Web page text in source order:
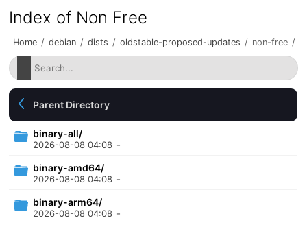
Index of Non Free
Home / debian / dists / oldstable-proposed-updates / non-free /
Parent Directory
binary-all/
2026-08-08 04:08 -
binary-amd64/
2026-08-08 04:08 -
binary-arm64/
2026-08-08 04:08 -